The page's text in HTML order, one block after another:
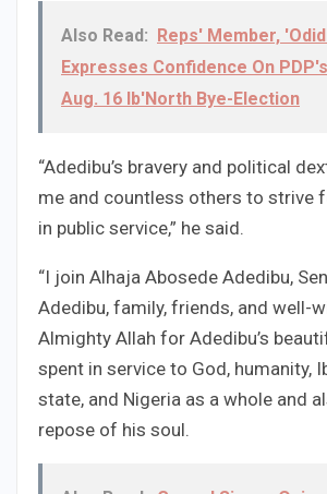
Also Read:
Reps' Member,
Expresses Confidence On
Aug. 16 Ib'North Bye-Election
“Adedibu’s bravery and political
me and countless others to strive
in public service,” he said.
“I join Alhaja Abosede Adedibu,
Adedibu, family, friends, and well-
Almighty Allah for Adedibu’s
spent in service to God, humanity,
state, and Nigeria as a whole and
repose of his soul.